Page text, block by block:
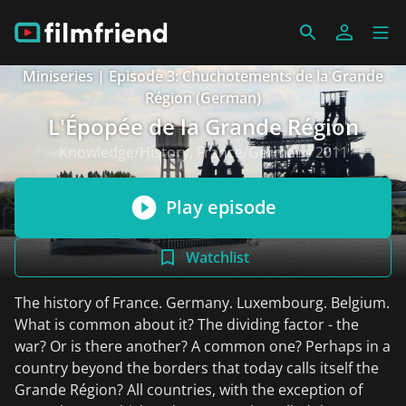
Miniseries | Episode 3: Chuchotements de la Grande
Région (German)
L'Épopée de la Grande Région
Knowledge/History, France/Germany 2011
Play episode
Watchlist
The history of France. Germany. Luxembourg. Belgium.
What is common about it? The dividing factor - the
war? Or is there another? A common one? Perhaps in a
country beyond the borders that today calls itself the
Grande Région? All countries, with the exception of